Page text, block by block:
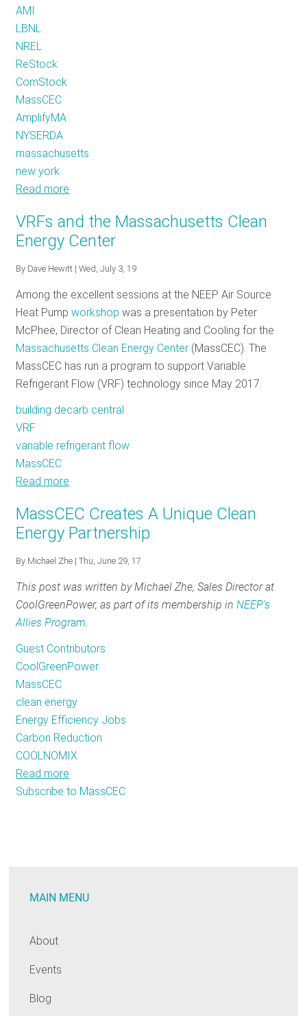
AMI
LBNL
NREL
ReStock
ComStock
MassCEC
AmplifyMA
NYSERDA
massachusetts
new york
Read more
the
Most
Meters
and
Data
-
with
Loadshape
Projects
VRFs and the Massachusetts Clean
Energy Center
By Dave Hewitt | Wed, July 3, 19
Among the excellent sessions at the NEEP Air Source
Heat Pumpworkshop was a presentation by Peter
McPhee, Director of Clean Heating and Cooling for the
Massachusetts Clean Energy Center (MassCEC). The
MassCEC has run a program to support Variable
Refrigerant Flow (VRF) technology since May 2017.
building decarb central
VRF
variable refrigerant flow
MassCEC
Read more
and
the
Energy
Center
MassCEC Creates A Unique Clean
Energy Partnership
By Michael Zhe | Thu, June 29, 17
This post was written by Michael Zhe, Sales Director at
CoolGreenPower, as part of its membership inNEEP’s
Allies Program.
Guest Contributors
CoolGreenPower
MassCEC
clean energy
Energy Efficiency Jobs
Carbon Reduction
COOLNOMIX
Read more
MassCEC
Partnership
Subscribe to MassCEC
MAIN MENU
About
Events
Blog